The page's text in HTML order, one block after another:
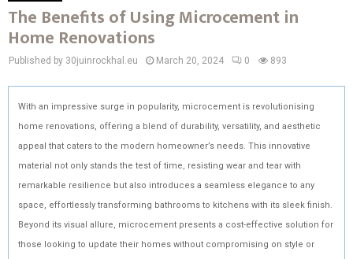
The Benefits of Using Microcement in
Home Renovations
Published by 30juinrockhal.eu March 20, 2024 0 893
With an impressive surge in popularity, microcement is revolutionising
home renovations, offering a blend of durability, versatility, and aesthetic
appeal that caters to the modern homeowner’s needs. This innovative
material not only stands the test of time, resisting wear and tear with
remarkable resilience but also introduces a seamless elegance to any
space, effortlessly transforming bathrooms to kitchens with its sleek finish.
Beyond its visual allure, microcement presents a cost-effective solution for
those looking to update their homes without compromising on style or